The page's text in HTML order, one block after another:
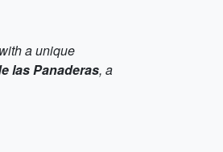
a unique
las Panaderas, a